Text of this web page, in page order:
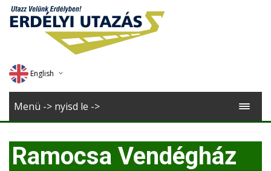
English
Deutsch
Romana
Menü -> nyisd le ->
Ramocsa Vendégház